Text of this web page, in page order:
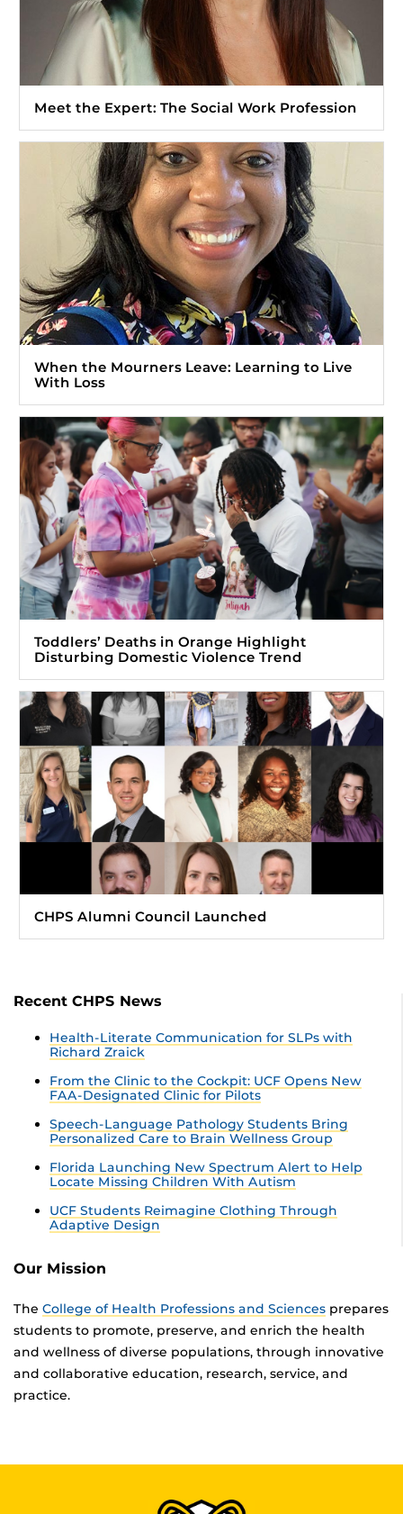
Meet the Expert: The Social Work Profession
When the Mourners Leave: Learning to Live
With Loss
Toddlers’ Deaths in Orange Highlight
Disturbing Domestic Violence Trend
CHPS Alumni Council Launched
Recent CHPS News
Health-Literate Communication for SLPs with
Richard Zraick
From the Clinic to the Cockpit: UCF Opens New
FAA-Designated Clinic for Pilots
Speech-Language Pathology Students Bring
Personalized Care to Brain Wellness Group
Florida Launching New Spectrum Alert to Help
Locate Missing Children With Autism
UCF Students Reimagine Clothing Through
Adaptive Design
Our Mission
The College of Health Professions and Sciences prepares
students to promote, preserve, and enrich the health
and wellness of diverse populations, through innovative
and collaborative education, research, service, and
practice.